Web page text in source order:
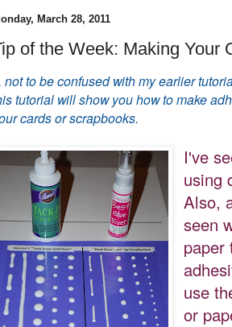
March 28, 2011
of the Week: Making Your
not to be confused with my earlier
tutorial will show you how to make
cards or scrapbooks.
I've
using
Also,
seen
paper
use
or